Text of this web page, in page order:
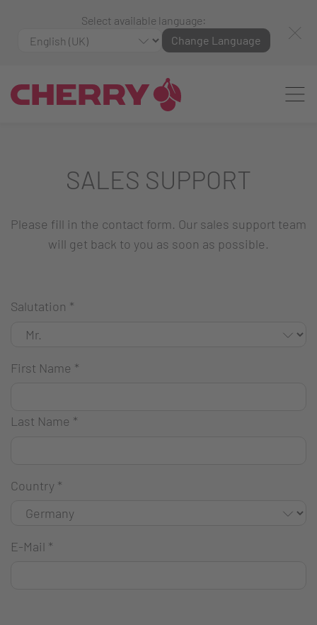
Select available language:
Change Language
SALES SUPPORT
Please fill in the contact form. Our sales support team
will get back to you as soon as possible.
Salutation *
First Name *
Last Name *
Country *
E-Mail *